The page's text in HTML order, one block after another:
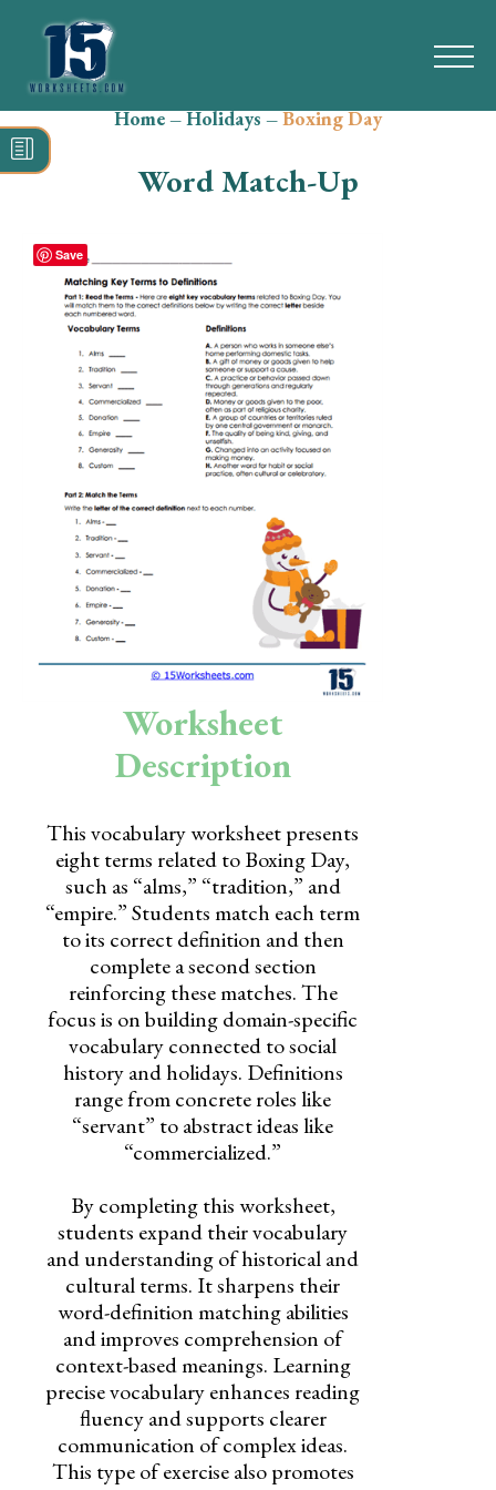
Search
for:
Grammar
Spelling
Vocabulary
Writing
Skills
Holidays
Science
Social Studies
Preschool
Home–Holidays–Boxing Day
Word Match-Up
Worksheet
Description
This vocabulary worksheet presents
eight terms related to Boxing Day,
such as “alms,” “tradition,” and
“empire.” Students match each term
to its correct definition and then
complete a second section
reinforcing these matches. The
focus is on building domain-specific
vocabulary connected to social
history and holidays. Definitions
range from concrete roles like
“servant” to abstract ideas like
“commercialized.”
By completing this worksheet,
students expand their vocabulary
and understanding of historical and
cultural terms. It sharpens their
word-definition matching abilities
and improves comprehension of
context-based meanings. Learning
precise vocabulary enhances reading
fluency and supports clearer
communication of complex ideas.
This type of exercise also promotes
Save